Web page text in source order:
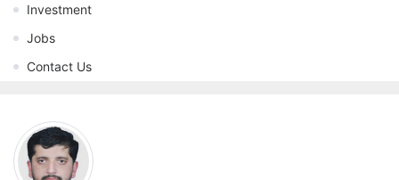
Investment
Jobs
Contact Us